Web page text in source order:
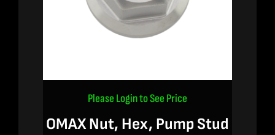
Please Login to See Price
OMAX Nut, Hex, Pump Stud